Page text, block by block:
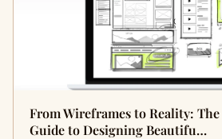
From Wireframes to Reality:
Guide to Designing Beautifu…